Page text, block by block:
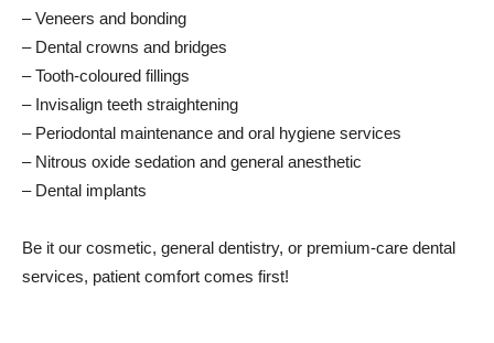
– Veneers and bonding
– Dental crowns and bridges
– Tooth-coloured fillings
– Invisalign teeth straightening
– Periodontal maintenance and oral hygiene services
– Nitrous oxide sedation and general anesthetic
– Dental implants
Be it our cosmetic, general dentistry, or premium-care dental
services, patient comfort comes first!